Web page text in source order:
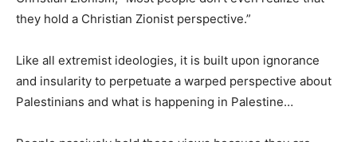
they hold a Christian Zionist perspective.”
Like all extremist ideologies, it is built upon ignorance
and insularity to perpetuate a warped perspective about
Palestinians and what is happening in Palestine…